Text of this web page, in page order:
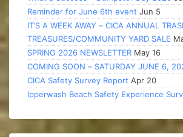
Reminder for June 6th event Jun 5
IT’S A WEEK AWAY – CICA ANNUAL
TREASURES/COMMUNITY YARD SALE
SPRING 2026 NEWSLETTER May 16
COMING SOON – SATURDAY JUNE 6,
CICA Safety Survey Report Apr 20
Ipperwash Beach Safety Experience